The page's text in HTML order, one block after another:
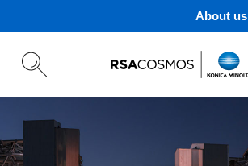
About us